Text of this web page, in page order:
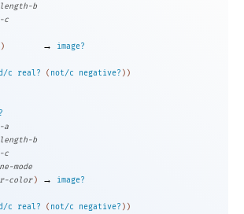
b
c
) →
image?
c real? ( not/c negative? ) )
a
b
c
mode
color ) →
image?
c real? ( not/c negative? ) )